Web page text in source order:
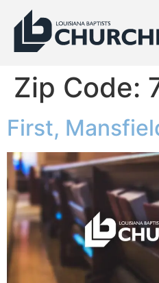
Zip Code:
First,